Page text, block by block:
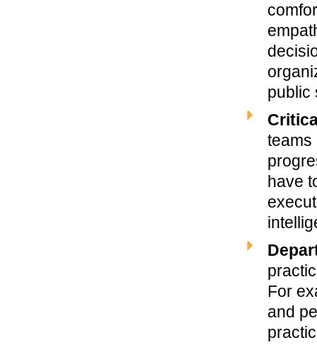
teams
have
For
and